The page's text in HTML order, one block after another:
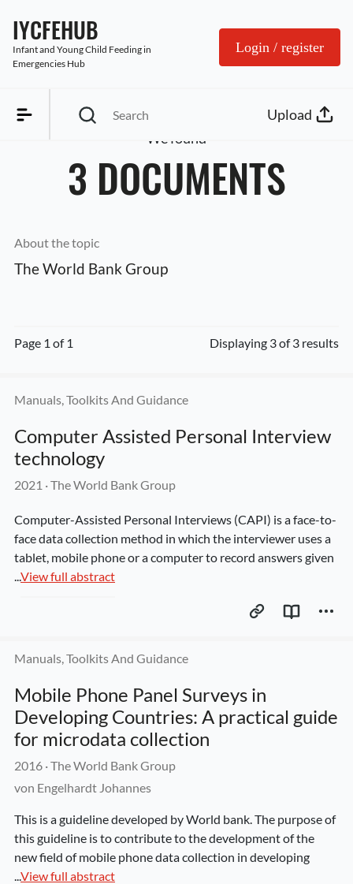
IYCFEHUB
Infant and Young Child Feeding in
Emergencies Hub
Login / register
Upload
We found
3 DOCUMENTS
About the topic
The World Bank Group
Page 1 of 1 Displaying 3 of 3 results
Manuals, Toolkits And Guidance
Computer Assisted Personal Interview
technology
2021 · The World Bank Group
Computer-Assisted Personal Interviews (CAPI) is a face-to-
face data collection method in which the interviewer uses a
tablet, mobile phone or a computer to record answers given
...View full abstract
Manuals, Toolkits And Guidance
Mobile Phone Panel Surveys in
Developing Countries: A practical guide
for microdata collection
2016 · The World Bank Group
von Engelhardt Johannes
This is a guideline developed by World bank. The purpose of
this guideline is to contribute to the development of the
new field of mobile phone data collection in developing
...View full abstract